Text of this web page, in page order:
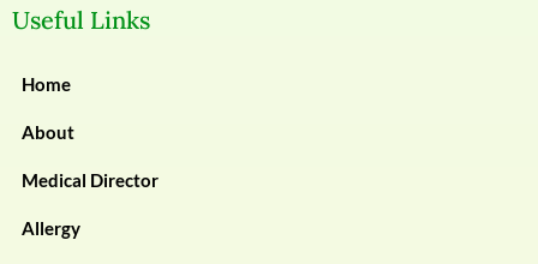
Useful Links
Home
About
Medical Director
Allergy